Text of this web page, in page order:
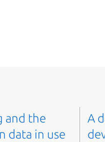
and the
data in use
A